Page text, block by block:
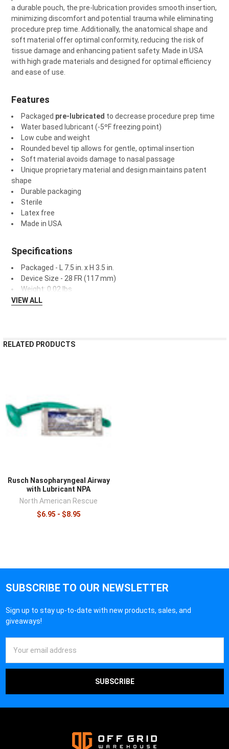
¡
a durable pouch, the pre-lubrication provides smooth insertion,
minimizing discomfort and potential trauma while eliminating
procedure prep time. Additionally, the anatomical shape and
soft material offer optimal conformity, reducing the risk of
tissue damage and enhancing patient safety. Made in USA
with high grade materials and designed for optimal efficiency
and ease of use.
Features
Packaged pre-lubricated to decrease procedure prep time
Water based lubricant (-5ºF freezing point)
Low cube and weight
Rounded bevel tip allows for gentle, optimal insertion
Soft material avoids damage to nasal passage
Unique proprietary material and design maintains patent
shape
Durable packaging
Sterile
Latex free
Made in USA
Specifications
Packaged - L 7.5 in. x H 3.5 in.
Device Size - 28 FR (117 mm)
Weight: 0.02 lbs
VIEW ALL
RELATED PRODUCTS
Rusch Nasopharyngeal Airway
with Lubricant NPA
North American Rescue
$6.95 - $8.95
SUBSCRIBE TO OUR NEWSLETTER
Sign up to stay up-to-date with new products, sales, and
giveaways!
Address